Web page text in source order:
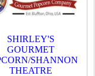
SHIRLEY'S
GOURMET
SHANNON
THEATRE